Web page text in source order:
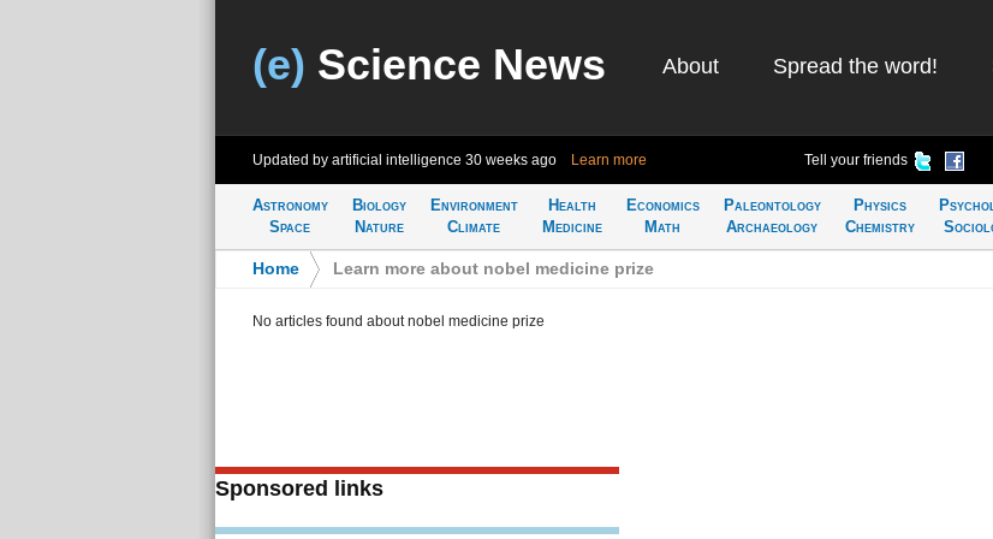
(e) Science News About Spread the word!
Updated by artificial intelligence 30 weeks ago Learn more Tell your friends
Astronomy
Space
Biology
Nature
Environment
Climate
Health
Medicine
Economics
Math
Paleontology
Archaeology
Physics
Chemistry
Home Learn more about nobel medicine prize
No articles found about nobel medicine prize
Sponsored links